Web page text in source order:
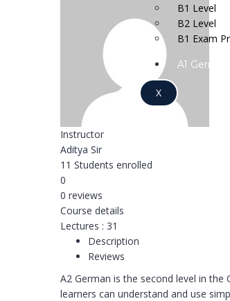
B1 Level
B2 Level
B1 Exam
A1
X
Instructor
Aditya Sir
11 Students enrolled
0
0 reviews
Course details
Lectures : 31
Description
Reviews
A2 German is the second level in
learners can understand and use